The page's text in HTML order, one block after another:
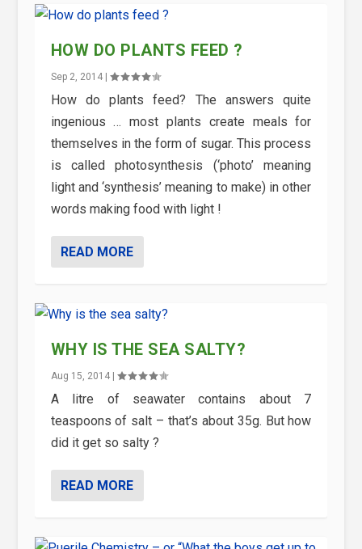
HOW DO PLANTS FEED ?
Sep 2, 2014|
How do plants feed? The answers quite
ingenious … most plants create meals for
themselves in the form of sugar. This process
is called photosynthesis (‘photo’ meaning
light and ‘synthesis’ meaning to make) in other
words making food with light !
READ MORE
WHY IS THE SEA SALTY?
Aug 15, 2014|
A litre of seawater contains about 7
teaspoons of salt – that’s about 35g. But how
did it get so salty ?
READ MORE